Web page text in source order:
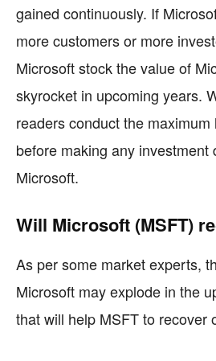
gained continuously. If
more customers or more
Microsoft stock the value of
skyrocket in upcoming years.
readers conduct the
before making any investment
Microsoft.
Will Microsoft (MSFT)
As per some market experts,
Microsoft may explode in the
that will help MSFT to recover